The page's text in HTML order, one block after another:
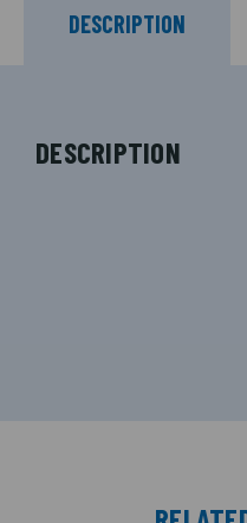
DESCRIPTION
DESCRIPTION